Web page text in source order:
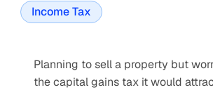
Income Tax
Planning to sell a property but
the capital gains tax it would